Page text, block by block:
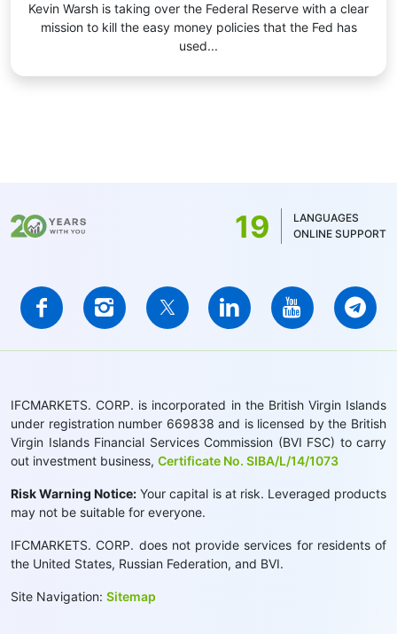
Kevin Warsh is taking over the Federal Reserve with a clear
mission to kill the easy money policies that the Fed has
used...
19
LANGUAGES
ONLINE SUPPORT
IFCMARKETS. CORP. is incorporated in the British Virgin Islands
under registration number 669838 and is licensed by the British
Virgin Islands Financial Services Commission (BVI FSC) to carry
out investment business, Certificate No. SIBA/L/14/1073
Risk Warning Notice: Your capital is at risk. Leveraged products
may not be suitable for everyone.
IFCMARKETS. CORP. does not provide services for residents of
the United States, Russian Federation, and BVI.
Site Navigation: Sitemap